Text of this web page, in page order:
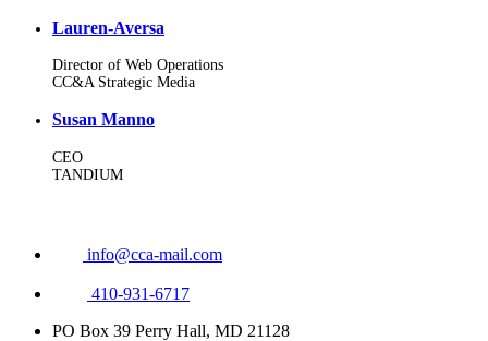
Lauren-Aversa
Director of Web Operations
CC&A Strategic Media
Susan Manno
CEO
TANDIUM
info@cca-mail.com
410-931-6717
PO Box 39 Perry Hall, MD 21128